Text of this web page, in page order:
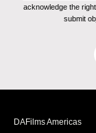
acknowledge the
submit
DAFilms Americas